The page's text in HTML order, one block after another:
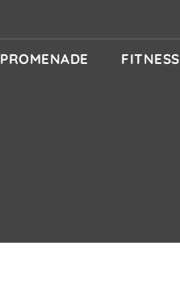
PROMENADE FITNESS